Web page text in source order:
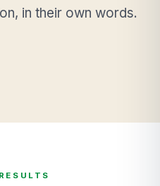
in their own words.